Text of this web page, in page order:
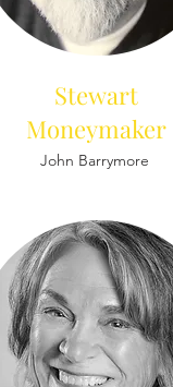
Stewart
Moneymaker
John Barrymore